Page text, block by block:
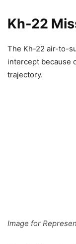
Kh-22
The Kh-22 air-to-
intercept because
trajectory.
Image for